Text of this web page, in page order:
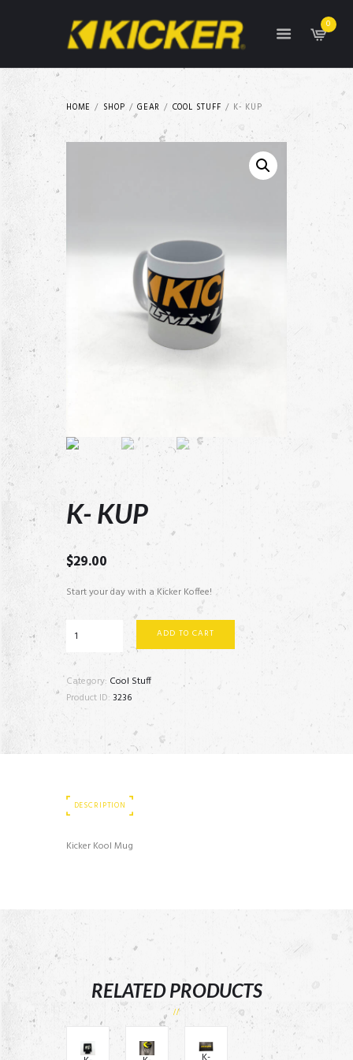
0
HOME SHOP GEAR COOL STUFF K- KUP
K- KUP
$29.00
Start your day with a Kicker Koffee!
KUP
quantity
ADD TO CART
Category: Cool Stuff
Product ID: 3236
DESCRIPTION
Kicker Kool Mug
RELATED PRODUCTS